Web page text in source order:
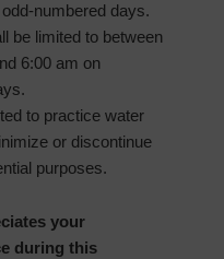
numbered days.
be limited to between
6:00 am on
to practice water
or discontinue
purposes.
your
during this